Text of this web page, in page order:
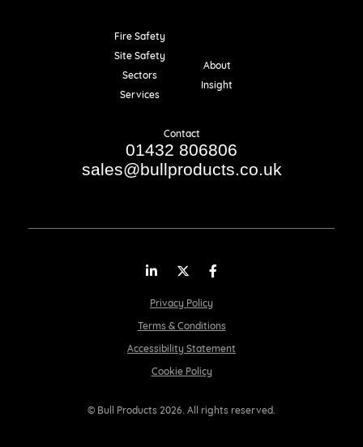
Fire Safety
Site Safety
Sectors
Services
About
Insight
Contact
01432 806806
sales@bullproducts.co.uk
© Bull Products 2026. All rights reserved.
Privacy Policy
Terms & Conditions
Accessibility Statement
Cookie Policy
LinkedInTwitter